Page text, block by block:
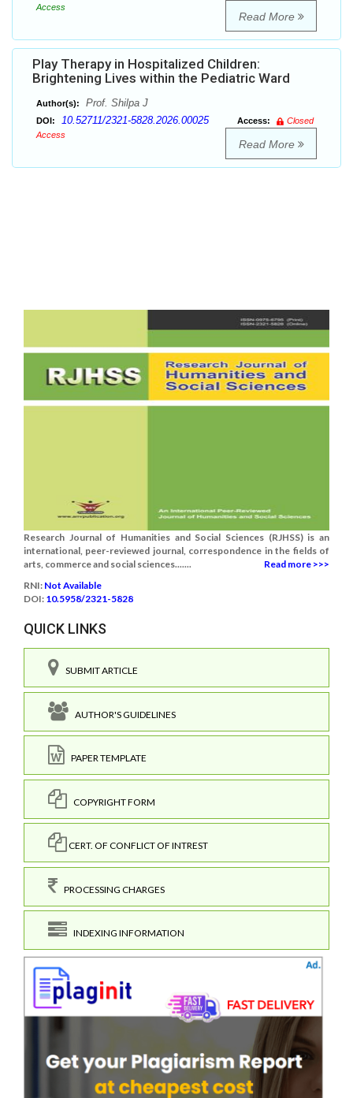
Access
Read More
Play Therapy in Hospitalized Children:
Brightening Lives within the Pediatric Ward
Author(s): Prof. Shilpa J
DOI: 10.52711/2321-5828.2026.00025 Access:
Closed
Access
Read More
Research Journal of Humanities and Social Sciences (RJHSS) is an
international, peer-reviewed journal, correspondence in the fields of
arts, commerce and social sciences.......
Read more >>>
RNI: Not Available
DOI: 10.5958/2321-5828
QUICK LINKS
SUBMIT ARTICLE
AUTHOR'S GUIDELINES
PAPER TEMPLATE
COPYRIGHT FORM
CERT. OF CONFLICT OF INTREST
PROCESSING CHARGES
INDEXING INFORMATION